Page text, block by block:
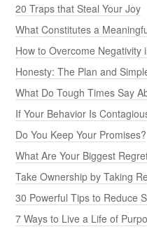
20 Traps that Steal Your Joy
What Constitutes a
How to Overcome Negativity
Honesty: The Plan and
What Do Tough Times Say
If Your Behavior Is
Do You Keep Your Promises?
What Are Your Biggest
Take Ownership by Taking
30 Powerful Tips to Reduce
7 Ways to Live a Life of